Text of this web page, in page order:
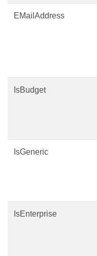
EMailAddress
IsBudget
IsGeneric
IsEnterprise